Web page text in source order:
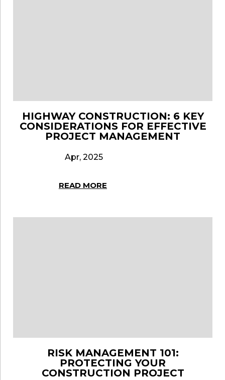
HIGHWAY CONSTRUCTION: 6 KEY
CONSIDERATIONS FOR EFFECTIVE
PROJECT MANAGEMENT
Apr, 2025
READ MORE
RISK MANAGEMENT 101:
PROTECTING YOUR
CONSTRUCTION PROJECT